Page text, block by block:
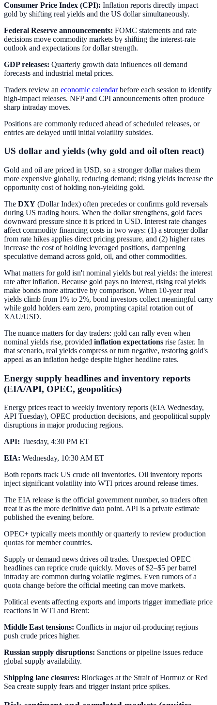
Consumer Price Index (CPI): Inflation reports directly impact
gold by shifting real yields and the US dollar simultaneously.
Federal Reserve announcements: FOMC statements and rate
decisions move commodity markets by shifting the interest-rate
outlook and expectations for dollar strength.
GDP releases: Quarterly growth data influences oil demand
forecasts and industrial metal prices.
Traders review an economic calendarbefore each session to identify
high-impact releases. NFP and CPI announcements often produce
sharp intraday moves.
Positions are commonly reduced ahead of scheduled releases, or
entries are delayed until initial volatility subsides.
US dollar and yields (why gold and oil often react)
Gold and oil are priced in USD, so a stronger dollar makes them
more expensive globally, reducing demand; rising yields increase the
opportunity cost of holding non-yielding gold.
The DXY (Dollar Index) often precedes or confirms gold reversals
during US trading hours. When the dollar strengthens, gold faces
downward pressure since it is priced in USD. Interest rate changes
affect commodity financing costs in two ways: (1) a stronger dollar
from rate hikes applies direct pricing pressure, and (2) higher rates
increase the cost of holding leveraged positions, dampening
speculative demand across gold, oil, and other commodities.
What matters for gold isn't nominal yields but real yields: the interest
rate after inflation. Because gold pays no interest, rising real yields
make bonds more attractive by comparison. When 10-year real
yields climb from 1% to 2%, bond investors collect meaningful carry
while gold holders earn zero, prompting capital rotation out of
XAU/USD.
The nuance matters for day traders: gold can rally even when
nominal yields rise, provided inflation expectations rise faster. In
that scenario, real yields compress or turn negative, restoring gold's
appeal as an inflation hedge despite higher headline rates.
Energy supply headlines and inventory reports
(EIA/API, OPEC, geopolitics)
Energy prices react to weekly inventory reports (EIA Wednesday,
API Tuesday), OPEC production decisions, and geopolitical supply
disruptions in major producing regions.
API: Tuesday, 4:30 PM ET
EIA: Wednesday, 10:30 AM ET
Both reports track US crude oil inventories. Oil inventory reports
inject significant volatility into WTI prices around release times.
The EIA release is the official government number, so traders often
treat it as the more definitive data point. API is a private estimate
published the evening before.
OPEC+ typically meets monthly or quarterly to review production
quotas for member countries.
Supply or demand news drives oil trades. Unexpected OPEC+
headlines can reprice crude quickly. Moves of $2–$5 per barrel
intraday are common during volatile regimes. Even rumors of a
quota change before the official meeting can move markets.
Political events affecting exports and imports trigger immediate price
reactions in WTI and Brent:
Middle East tensions: Conflicts in major oil-producing regions
push crude prices higher.
Russian supply disruptions: Sanctions or pipeline issues reduce
global supply availability.
Shipping lane closures: Blockages at the Strait of Hormuz or Red
Sea create supply fears and trigger instant price spikes.